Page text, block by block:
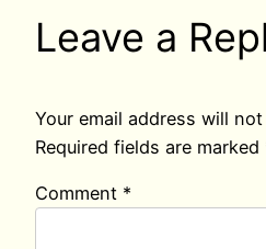
Leave a
Your email address will
Required fields are marked
Comment *